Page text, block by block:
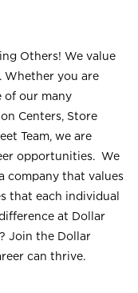
Others! We value
Whether you are
of our many
Centers, Store
Team, we are
opportunities. We
company that values
that each individual
at Dollar
Join the Dollar
can thrive.